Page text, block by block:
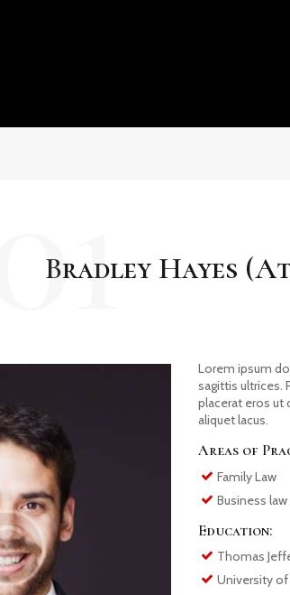
Bradley Hayes
01
Lorem ipsum
sagittis ultrices.
placerat eros ut
aliquet lacus.
Areas of
Family Law
Business law
Education:
Thomas
University of